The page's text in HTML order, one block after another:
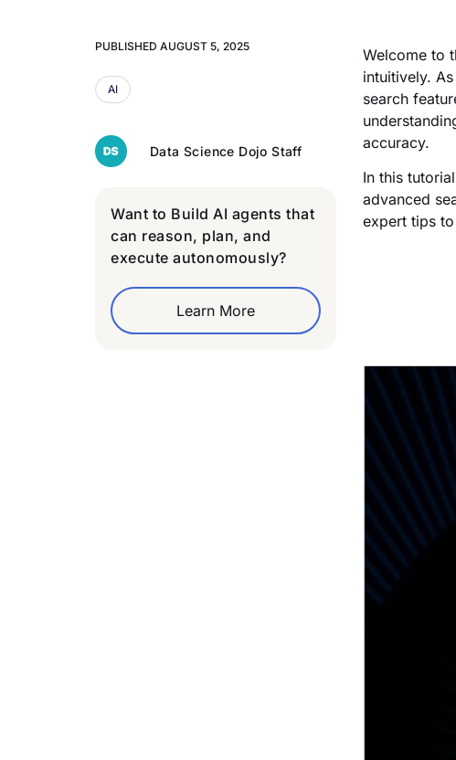
PUBLISHED AUGUST 5, 2025
AI
Data Science Dojo Staff
Want to Build AI agents that
can reason, plan, and
execute autonomously?
Learn More
Welcome to
intuitively.
search
accuracy.
In this
advanced
expert tips